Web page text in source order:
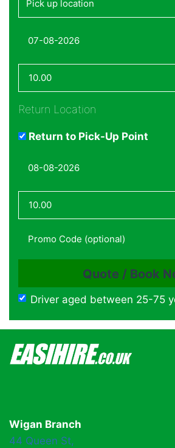
Return Location
Return to Pick-Up Point
Driver aged between 25-75
Wigan Branch
44 Queen St,